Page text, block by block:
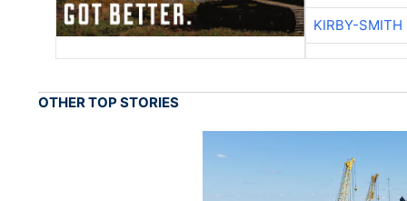
KIRBY-SMITH
OTHER TOP STORIES